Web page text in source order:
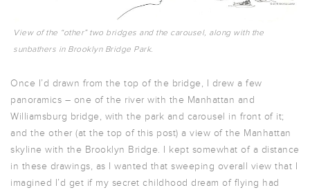
View of the “other” two bridges and the carousel, along with the
sunbathers in Brooklyn Bridge Park.
Once I’d drawn from the top of the bridge, I drew a few
panoramics – one of the river with the Manhattan and
Williamsburg bridge, with the park and carousel in front of it;
and the other (at the top of this post) a view of the Manhattan
skyline with the Brooklyn Bridge. I kept somewhat of a distance
in these drawings, as I wanted that sweeping overall view that I
imagined I’d get if my secret childhood dream of flying had